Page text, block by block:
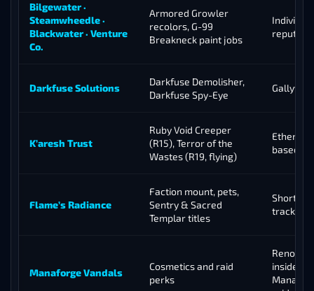
Bilgewater ·
Steamwheedle ·
Blackwater · Venture
Co.
Armored Growler
recolors, G-99
Breakneck paint jobs
Darkfuse Solutions
Darkfuse Demolisher,
Darkfuse Spy-Eye
K’aresh Trust
Ruby Void Creeper
(R15), Terror of the
Wastes (R19, flying)
Ethereal
based in
Flame’s Radiance
Faction mount, pets,
Sentry & Sacred
Templar titles
Short
track
Manaforge Vandals
Cosmetics and raid
perks
Renown
inside the